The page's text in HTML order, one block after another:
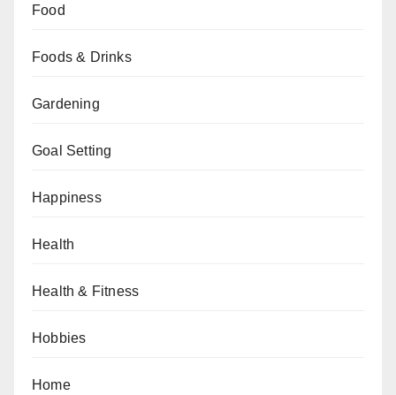
Food
Foods & Drinks
Gardening
Goal Setting
Happiness
Health
Health & Fitness
Hobbies
Home